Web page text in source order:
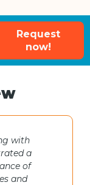
Request
now!
with
a
of
and